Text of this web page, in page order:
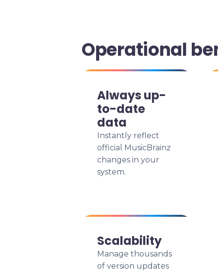
Operational
Always up-
to-date
data
Instantly reflect
official MusicBrainz
changes in your
system.
Scalability
Manage thousands
of version updates